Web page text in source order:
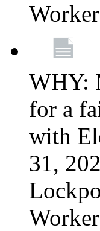
WHY:
for a
with
31,